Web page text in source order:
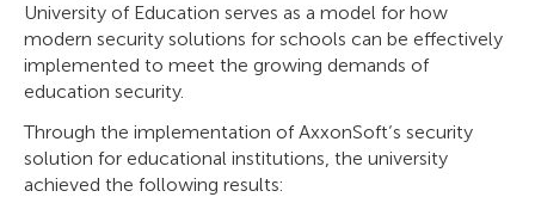
University of Education serves as a model for how
modern security solutions for schools can be effectively
implemented to meet the growing demands of
education security.
Through the implementation of AxxonSoft’s security
solution for educational institutions, the university
achieved the following results: